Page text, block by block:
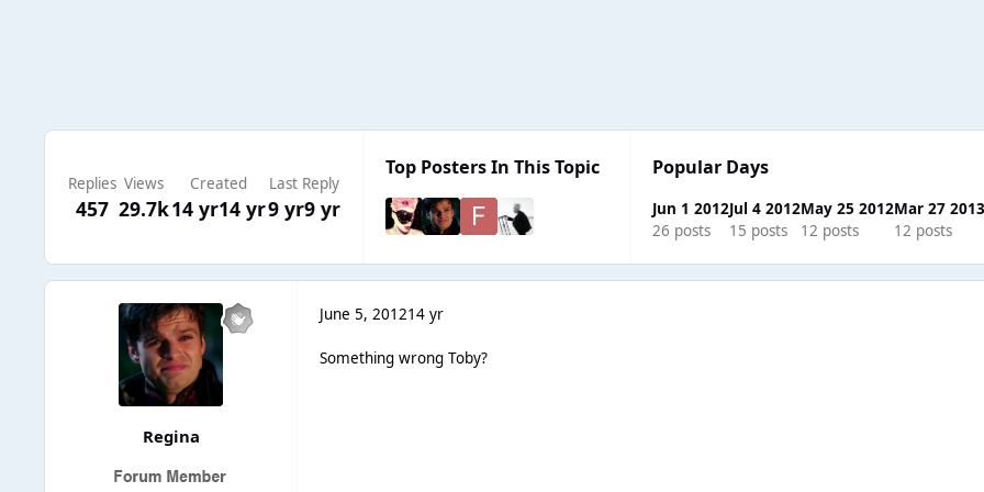
Replies
457
Views
29.7k
Created
14 yr14 yr
Last Reply
9 yr9 yr
Top Posters In This Topic Popular Days
Jun 1 2012
26 posts
Jul 4 2012
15 posts
May 25 2012
12 posts
Mar 27 2013
12 posts
Regina
June 5, 201214 yr
Something wrong Toby?